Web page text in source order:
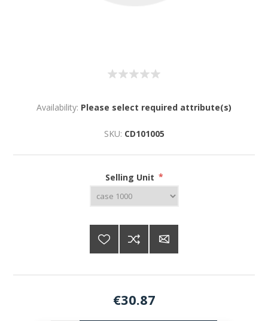
Availability: Please select required attribute(s)
SKU: CD101005
Selling Unit *
€30.87